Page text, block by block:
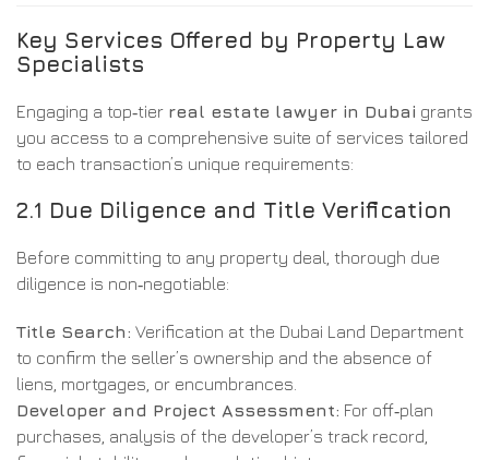
Key Services Offered by Property Law
Specialists
Engaging a top‑tier real estate lawyer in Dubai grants
you access to a comprehensive suite of services tailored
to each transaction’s unique requirements:
2.1 Due Diligence and Title Verification
Before committing to any property deal, thorough due
diligence is non‑negotiable:
Title Search: Verification at the Dubai Land Department
to confirm the seller’s ownership and the absence of
liens, mortgages, or encumbrances.
Developer and Project Assessment: For off‑plan
purchases, analysis of the developer’s track record,